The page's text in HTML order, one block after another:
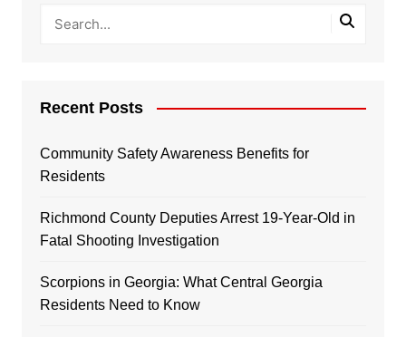
Recent Posts
Community Safety Awareness Benefits for
Residents
Richmond County Deputies Arrest 19-Year-Old in
Fatal Shooting Investigation
Scorpions in Georgia: What Central Georgia
Residents Need to Know